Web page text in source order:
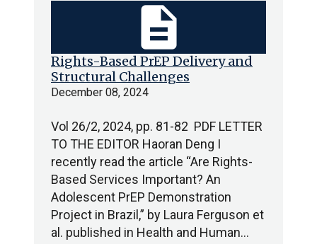
Rights-Based PrEP Delivery and
Structural Challenges
December 08, 2024
Vol 26/2, 2024, pp. 81-82 PDF LETTER
TO THE EDITOR Haoran Deng I
recently read the article “Are Rights-
Based Services Important? An
Adolescent PrEP Demonstration
Project in Brazil,” by Laura Ferguson et
al. published in Health and Human…
description